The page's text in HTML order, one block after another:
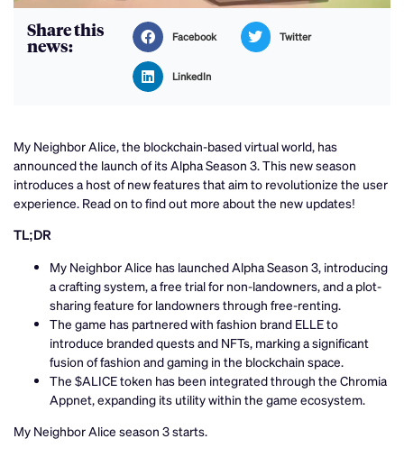
Share this
news: Facebook Twitter
LinkedIn
My Neighbor Alice, the blockchain-based virtual world, has
announced the launch of its Alpha Season 3. This new season
introduces a host of new features that aim to revolutionize the user
experience. Read on to find out more about the new updates!
TL;DR
My Neighbor Alice has launched Alpha Season 3, introducing
a crafting system, a free trial for non-landowners, and a plot-
sharing feature for landowners through free-renting.
The game has partnered with fashion brand ELLE to
introduce branded quests and NFTs, marking a significant
fusion of fashion and gaming in the blockchain space.
The $ALICE token has been integrated through the Chromia
Appnet, expanding its utility within the game ecosystem.
My Neighbor Alice season 3 starts.